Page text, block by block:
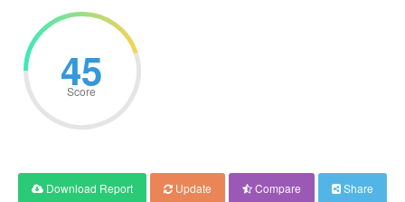
45
Score
Download Report Update Compare Share